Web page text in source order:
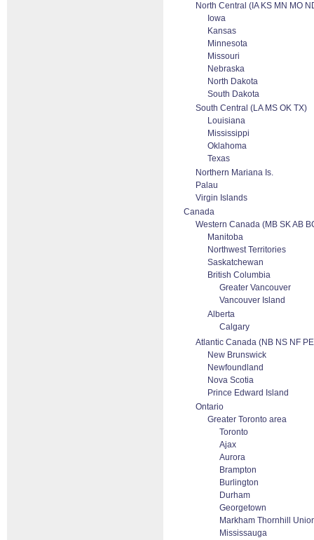
North Central (IA KS MN MO
Iowa
Kansas
Minnesota
Missouri
Nebraska
North Dakota
South Dakota
South Central (LA MS OK TX)
Louisiana
Mississippi
Oklahoma
Texas
Northern Mariana Is.
Palau
Virgin Islands
Canada
Western Canada (MB SK AB
Manitoba
Northwest Territories
Saskatchewan
British Columbia
Greater Vancouver
Vancouver Island
Alberta
Calgary
Atlantic Canada (NB NS NF
New Brunswick
Newfoundland
Nova Scotia
Prince Edward Island
Ontario
Greater Toronto area
Toronto
Ajax
Aurora
Brampton
Burlington
Durham
Georgetown
Markham Thornhill
Mississauga